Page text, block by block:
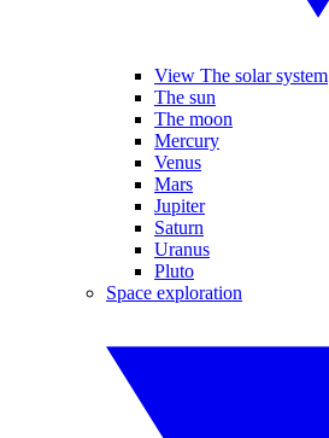
View The solar system
The sun
The moon
Mercury
Venus
Mars
Jupiter
Saturn
Uranus
Pluto
Space exploration